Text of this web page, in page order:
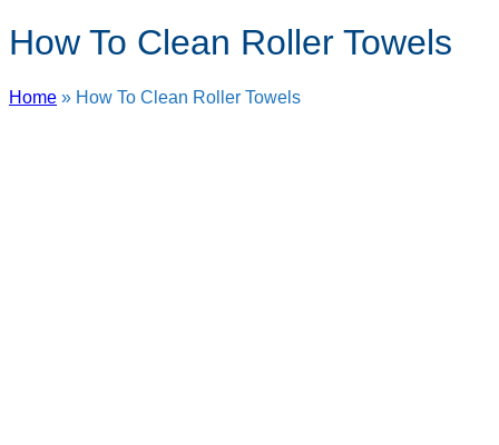
How To Clean Roller Towels
Home » How To Clean Roller Towels